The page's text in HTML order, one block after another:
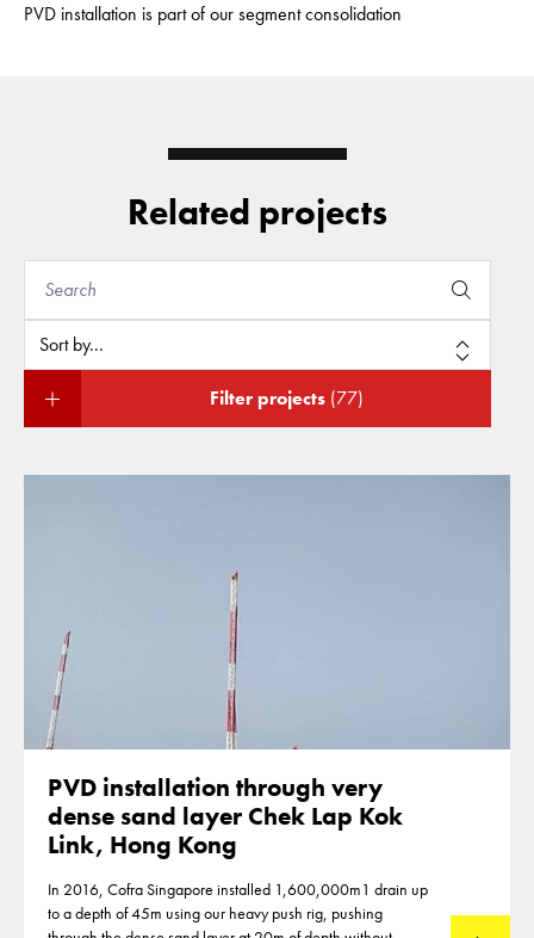
PVD installation is part of our segment consolidation
Related projects
Filter projects (77)
PVD installation through very
dense sand layer Chek Lap Kok
Link, Hong Kong
In 2016, Cofra Singapore installed 1,600,000m1 drain up
to a depth of 45m using our heavy push rig, pushing